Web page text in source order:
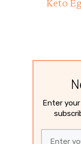
Keto
Enter